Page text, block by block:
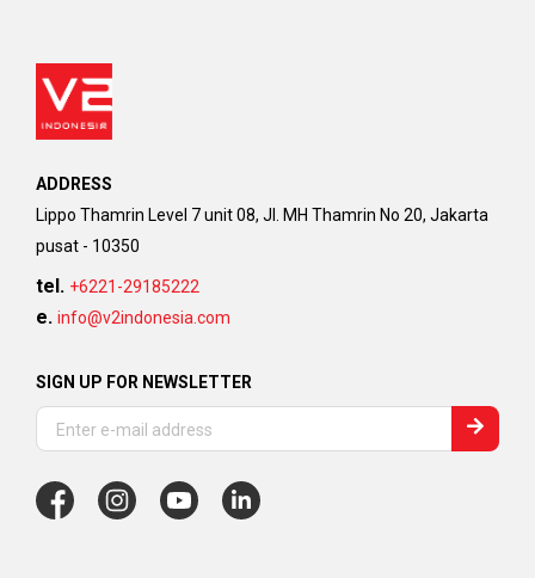
ADDRESS
Lippo Thamrin Level 7 unit 08, Jl. MH Thamrin No 20, Jakarta
pusat - 10350
tel. +6221-29185222
e. info@v2indonesia.com
SIGN UP FOR NEWSLETTER